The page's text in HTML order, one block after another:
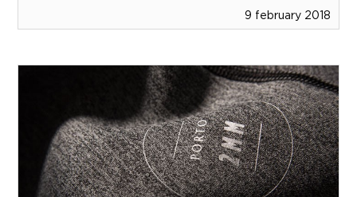
9 february 2018